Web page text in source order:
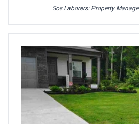
Sos Laborers: Property